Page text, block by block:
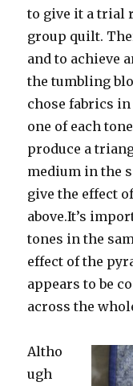
to give it a trial
group quilt.
and to achieve
the tumbling
chose fabrics
one of each
produce a
medium in the
give the effect
above.It’s
tones in the
effect of the
appears to be
across the
Altho
ugh